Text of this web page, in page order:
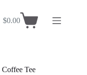
Shopping
$0.00
Tee